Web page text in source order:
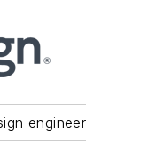
engineer